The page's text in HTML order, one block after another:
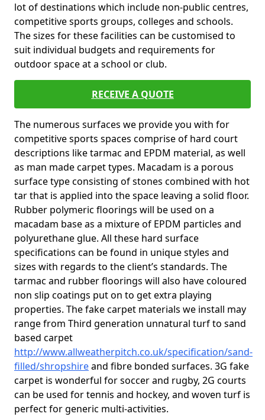
lot of destinations which include non-public centres,
competitive sports groups, colleges and schools.
The sizes for these facilities can be customised to
suit individual budgets and requirements for
outdoor space at a school or club.
RECEIVE A QUOTE
The numerous surfaces we provide you with for
competitive sports spaces comprise of hard court
descriptions like tarmac and EPDM material, as well
as man made carpet types. Macadam is a porous
surface type consisting of stones combined with hot
tar that is applied into the space leaving a solid floor.
Rubber polymeric floorings will be used on a
macadam base as a mixture of EPDM particles and
polyurethane glue. All these hard surface
specifications can be found in unique styles and
sizes with regards to the client’s standards. The
tarmac and rubber floorings will also have coloured
non slip coatings put on to get extra playing
properties. The fake carpet materials we install may
range from Third generation unnatural turf to sand
based carpet
http://www.allweatherpitch.co.uk/specification/sand-
filled/shropshireand fibre bonded surfaces. 3G fake
carpet is wonderful for soccer and rugby, 2G courts
can be used for tennis and hockey, and woven turf is
perfect for generic multi-activities.